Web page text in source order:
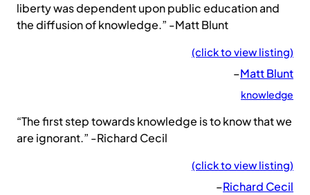
liberty was dependent upon public education and
the diffusion of knowledge.” -Matt Blunt
(click to view listing)
–Matt Blunt
knowledge
“The first step towards knowledge is to know that we
are ignorant.” -Richard Cecil
(click to view listing)
–Richard Cecil